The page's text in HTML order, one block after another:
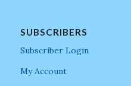
SUBSCRIBERS
Subscriber Login
My Account